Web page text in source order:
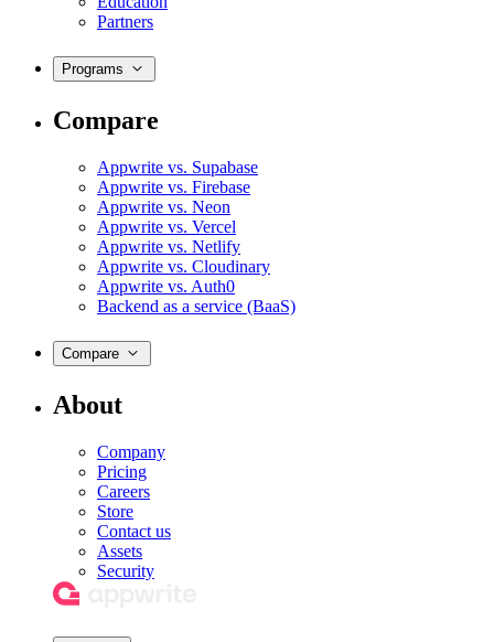
Partners
Programs
Compare
Appwrite vs. Supabase
Appwrite vs. Firebase
Appwrite vs. Neon
Appwrite vs. Vercel
Appwrite vs. Netlify
Appwrite vs. Cloudinary
Appwrite vs. Auth0
Backend as a service (BaaS)
Compare
About
Company
Pricing
Careers
Store
Contact us
Assets
Security